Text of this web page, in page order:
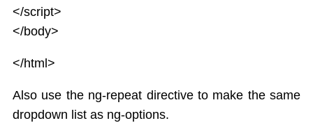
Validation CSS Classes
Global API
Includes
Views
Animations
</script>
</body>
</html>
Also use the ng-repeat directive to make the same
dropdown list as ng-options.